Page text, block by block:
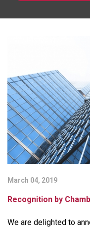
March 04, 2019
Recognition by
We are delighted to